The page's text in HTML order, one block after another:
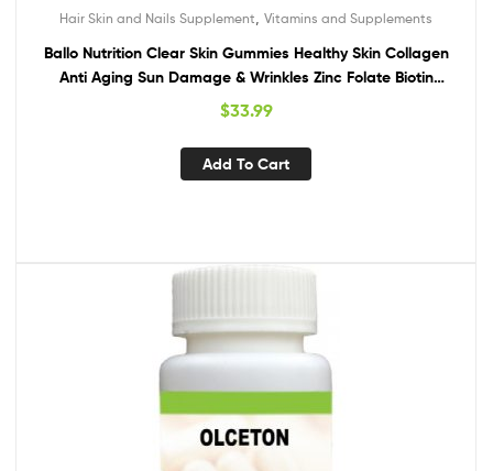
Hair Skin and Nails Supplement Vitamins and Supplements
Ballo Nutrition Clear Skin Gummies Healthy Skin Collagen
Anti Aging Sun Damage & Wrinkles Zinc Folate Biotin
Hydrate Skin Care Acne Treatment for Women & Men (1
$33.99
Add To Cart